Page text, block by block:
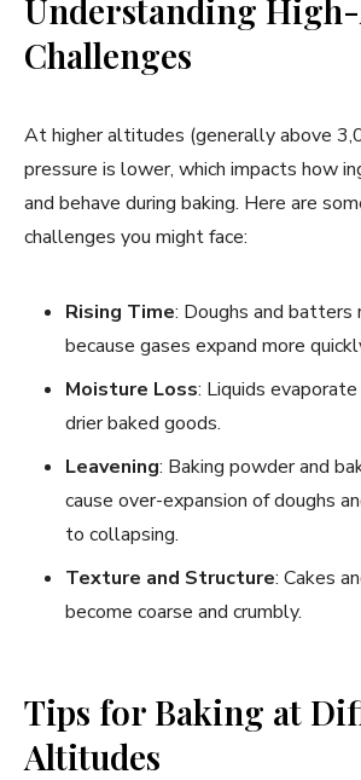
Understanding
Challenges
At higher altitudes (generally above
pressure is lower, which impacts how
and behave during baking. Here are
challenges you might face:
Rising Time: Doughs and batters
because gases expand more
Moisture Loss: Liquids
drier baked goods.
Leavening: Baking powder and
cause over-expansion of doughs
to collapsing.
Texture and Structure: Cakes
become coarse and crumbly.
Tips for Baking at
Altitudes